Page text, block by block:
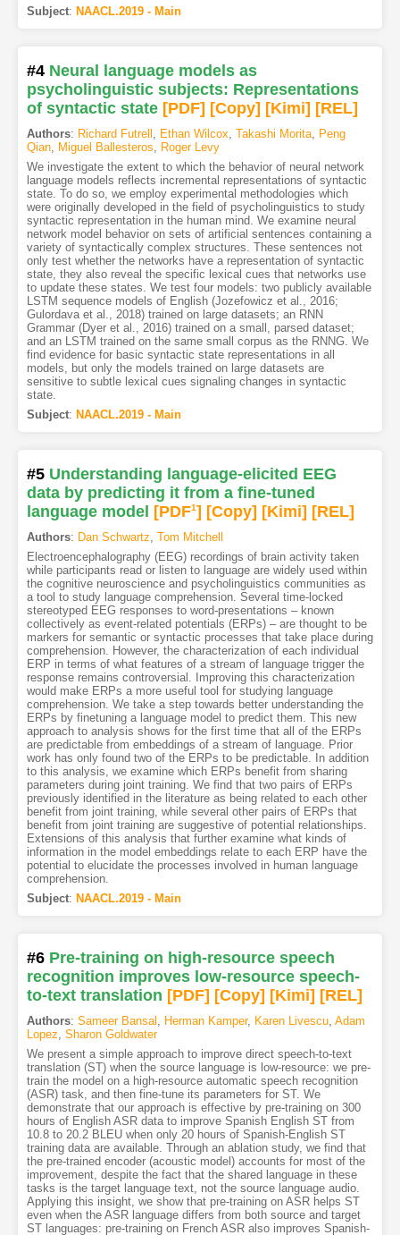
Subject: NAACL.2019 - Main
#4 Neural language models as
psycholinguistic subjects: Representations
of syntactic state [PDF] [Copy] [Kimi] [REL]
Authors: Richard Futrell , Ethan Wilcox, Takashi Morita, Peng
Qian, Miguel Ballesteros, Roger Levy
We investigate the extent to which the behavior of neural network
language models reflects incremental representations of syntactic
state. To do so, we employ experimental methodologies which
were originally developed in the field of psycholinguistics to study
syntactic representation in the human mind. We examine neural
network model behavior on sets of artificial sentences containing a
variety of syntactically complex structures. These sentences not
only test whether the networks have a representation of syntactic
state, they also reveal the specific lexical cues that networks use
to update these states. We test four models: two publicly available
LSTM sequence models of English (Jozefowicz et al., 2016;
Gulordava et al., 2018) trained on large datasets; an RNN
Grammar (Dyer et al., 2016) trained on a small, parsed dataset;
and an LSTM trained on the same small corpus as the RNNG. We
find evidence for basic syntactic state representations in all
models, but only the models trained on large datasets are
sensitive to subtle lexical cues signaling changes in syntactic
state.
Subject: NAACL.2019 - Main
#5 Understanding language-elicited EEG
data by predicting it from a fine-tuned
language model
[PDF1] [Copy] [Kimi] [REL]
Authors: Dan Schwartz, Tom Mitchell
Electroencephalography (EEG) recordings of brain activity taken
while participants read or listen to language are widely used within
the cognitive neuroscience and psycholinguistics communities as
a tool to study language comprehension. Several time-locked
stereotyped EEG responses to word-presentations – known
collectively as event-related potentials (ERPs) – are thought to be
markers for semantic or syntactic processes that take place during
comprehension. However, the characterization of each individual
ERP in terms of what features of a stream of language trigger the
response remains controversial. Improving this characterization
would make ERPs a more useful tool for studying language
comprehension. We take a step towards better understanding the
ERPs by finetuning a language model to predict them. This new
approach to analysis shows for the first time that all of the ERPs
are predictable from embeddings of a stream of language. Prior
work has only found two of the ERPs to be predictable. In addition
to this analysis, we examine which ERPs benefit from sharing
parameters during joint training. We find that two pairs of ERPs
previously identified in the literature as being related to each other
benefit from joint training, while several other pairs of ERPs that
benefit from joint training are suggestive of potential relationships.
Extensions of this analysis that further examine what kinds of
information in the model embeddings relate to each ERP have the
potential to elucidate the processes involved in human language
comprehension.
Subject: NAACL.2019 - Main
#6 Pre-training on high-resource speech
recognition improves low-resource speech-
to-text translation [PDF] [Copy] [Kimi] [REL]
Authors: Sameer Bansal , Herman Kamper, Karen Livescu, Adam
Lopez, Sharon Goldwater
We present a simple approach to improve direct speech-to-text
translation (ST) when the source language is low-resource: we pre-
train the model on a high-resource automatic speech recognition
(ASR) task, and then fine-tune its parameters for ST. We
demonstrate that our approach is effective by pre-training on 300
hours of English ASR data to improve Spanish English ST from
10.8 to 20.2 BLEU when only 20 hours of Spanish-English ST
training data are available. Through an ablation study, we find that
the pre-trained encoder (acoustic model) accounts for most of the
improvement, despite the fact that the shared language in these
tasks is the target language text, not the source language audio.
Applying this insight, we show that pre-training on ASR helps ST
even when the ASR language differs from both source and target
ST languages: pre-training on French ASR also improves Spanish-